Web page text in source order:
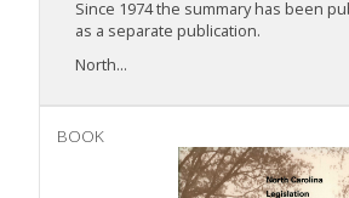
Since 1974 the summary has been
as a separate publication.
North...
BOOK